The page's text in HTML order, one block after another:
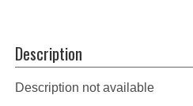
Description
Description not available